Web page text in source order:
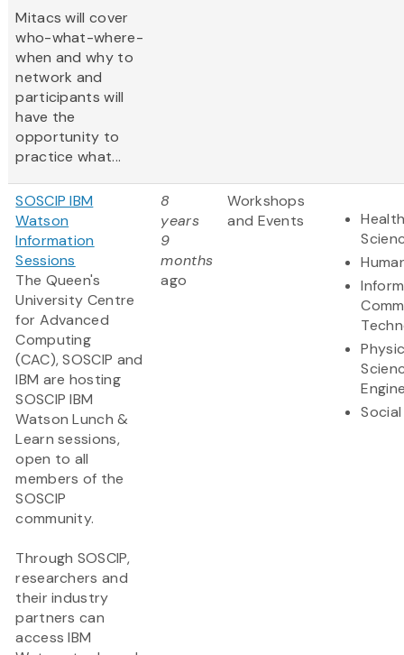
Mitacs will cover
who-what-where-
when and why to
network and
participants will
have the
opportunity to
practice what...
SOSCIP IBM
Watson
Information
Sessions
The Queen's
University Centre
for Advanced
Computing
(CAC), SOSCIP and
IBM are hosting
SOSCIP IBM
Watson Lunch &
Learn sessions,
open to all
members of the
SOSCIP
community.
Through SOSCIP,
researchers and
their industry
partners can
access IBM
8
years
9
months
ago
Workshops
and Events